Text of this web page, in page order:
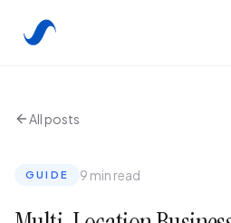
All posts
GUIDE 9 min read